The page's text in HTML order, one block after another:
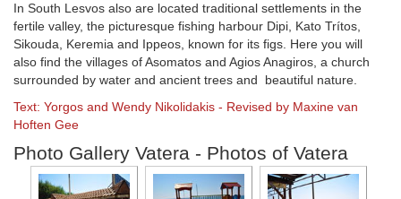
In South Lesvos also are located traditional settlements in the
fertile valley, the picturesque fishing harbour Dipi, Kato Trítos,
Sikouda, Keremia and Ippeos, known for its figs. Here you will
also find the villages of Asomatos and Agios Anagiros, a church
surrounded by water and ancient trees and beautiful nature.
Text: Yorgos and Wendy Nikolidakis - Revised by Maxine van
Hoften Gee
Photo Gallery Vatera - Photos of Vatera